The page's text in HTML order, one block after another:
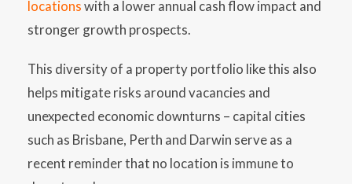
locationswith a lower annual cash flow impact and
stronger growth prospects.
This diversity of a property portfolio like this also
helps mitigate risks around vacancies and
unexpected economic downturns – capital cities
such as Brisbane, Perth and Darwin serve as a
recent reminder that no location is immune to